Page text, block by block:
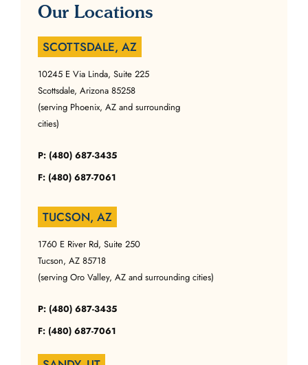
Our Locations
SCOTTSDALE, AZ
10245 E Via Linda, Suite 225
Scottsdale, Arizona 85258
(serving Phoenix, AZ and surrounding
cities)
P: (480) 687-3435
F: (480) 687-7061
TUCSON, AZ
1760 E River Rd, Suite 250
Tucson, AZ 85718
(serving Oro Valley, AZ and surrounding cities)
P: (480) 687-3435
F: (480) 687-7061